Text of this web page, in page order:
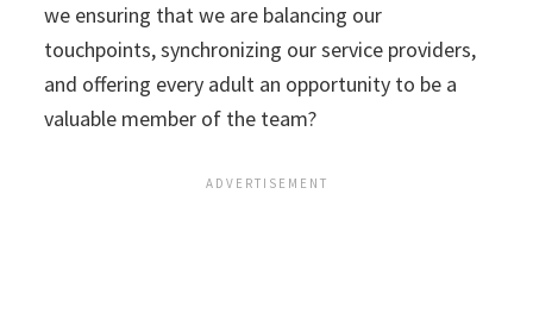
we ensuring that we are balancing our
touchpoints, synchronizing our service providers,
and offering every adult an opportunity to be a
valuable member of the team?